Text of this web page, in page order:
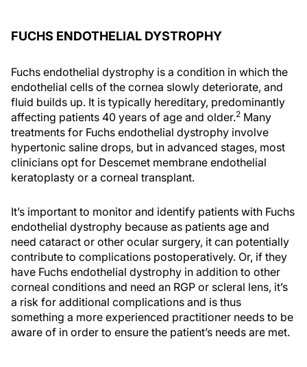
FUCHS ENDOTHELIAL DYSTROPHY
Fuchs endothelial dystrophy is a condition in which the
endothelial cells of the cornea slowly deteriorate, and
fluid builds up. It is typically hereditary, predominantly
affecting patients 40 years of age and older.2 Many
treatments for Fuchs endothelial dystrophy involve
hypertonic saline drops, but in advanced stages, most
clinicians opt for Descemet membrane endothelial
keratoplasty or a corneal transplant.
It’s important to monitor and identify patients with Fuchs
endothelial dystrophy because as patients age and
need cataract or other ocular surgery, it can potentially
contribute to complications postoperatively. Or, if they
have Fuchs endothelial dystrophy in addition to other
corneal conditions and need an RGP or scleral lens, it’s
a risk for additional complications and is thus
something a more experienced practitioner needs to be
aware of in order to ensure the patient’s needs are met.